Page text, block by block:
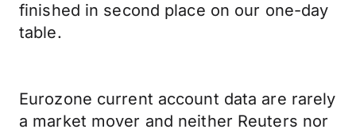
finished in second place on our one-day
table.
Eurozone current account data are rarely
a market mover and neither Reuters nor